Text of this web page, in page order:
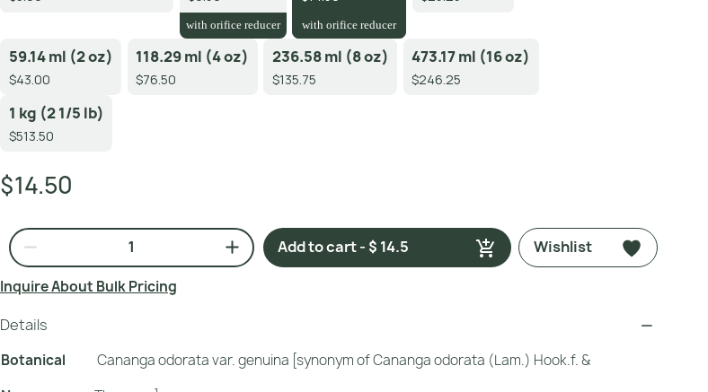
with orifice reducer with orifice reducer
59.14 ml (2 oz)
$43.00
118.29 ml (4 oz)
$76.50
236.58 ml (8 oz)
$135.75
473.17 ml (16 oz)
$246.25
1 kg (2 1/5 lb)
$513.50
$14.50
Add to cart - $ 14.5 Wishlist
Inquire About Bulk Pricing
Details
Botanical
Cananga odorata var. genuina [synonym of Cananga odorata (Lam.) Hook.f. &